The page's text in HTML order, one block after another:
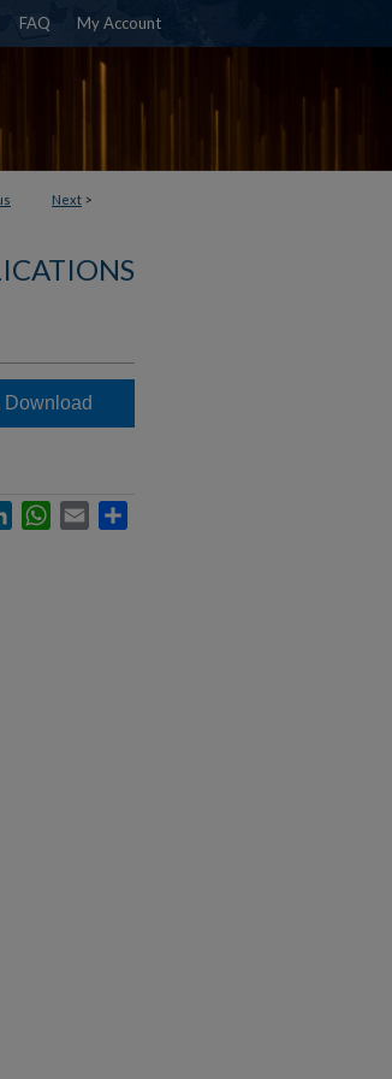
FAQ My Account
Next >
Download
LinkedInWhatsApp
Email